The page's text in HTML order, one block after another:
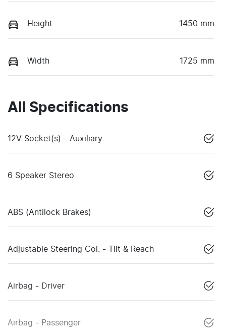
Height 1450 mm
Width 1725 mm
All Specifications
12V Socket(s) - Auxiliary
6 Speaker Stereo
ABS (Antilock Brakes)
Adjustable Steering Col. - Tilt & Reach
Airbag - Driver
Airbag - Passenger